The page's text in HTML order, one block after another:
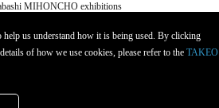
MIHONCHO exhibitions
help us understand how it is being used. By clicking
of how we use cookies, please refer to the TAKEO